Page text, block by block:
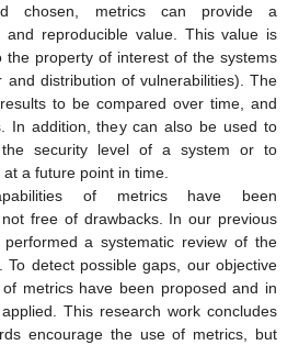
chosen, metrics can provide a
and reproducible value. This value is
the property of interest of the systems
and distribution of vulnerabilities). The
to be compared over time, and
In addition, they can also be used to
the security level of a system or to
a future point in time.
of metrics have been
free of drawbacks. In our previous
a systematic review of the
To detect possible gaps, our objective
metrics have been proposed and in
This research work concludes
encourage the use of metrics, but